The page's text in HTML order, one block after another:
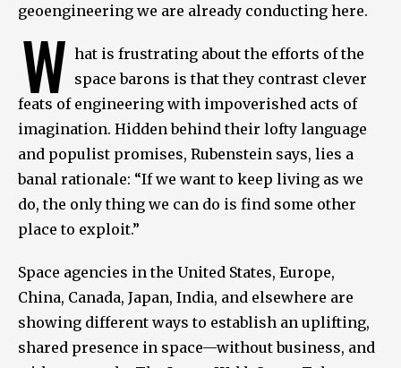
geoengineering we are already conducting here.
W hat is frustrating about the efforts of the
space barons is that they contrast clever
feats of engineering with impoverished acts of
imagination. Hidden behind their lofty language
and populist promises, Rubenstein says, lies a
banal rationale: “If we want to keep living as we
do, the only thing we can do is find some other
place to exploit.”
Space agencies in the United States, Europe,
China, Canada, Japan, India, and elsewhere are
showing different ways to establish an uplifting,
shared presence in space—without business, and